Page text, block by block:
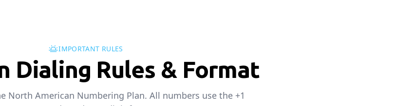
IMPORTANT RULES
Dialing Rules & Format
North American Numbering Plan. All numbers use the +1